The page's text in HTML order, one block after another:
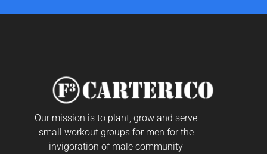
Our mission is to plant, grow and serve
small workout groups for men for the
invigoration of male community